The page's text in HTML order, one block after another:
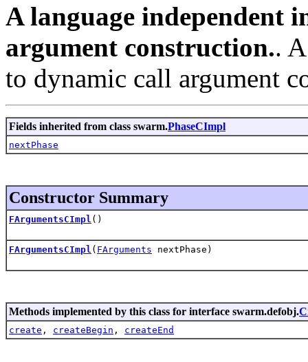
A language independent
argument construction..
to dynamic call argument
Fields inherited from class swarm.PhaseCImpl
nextPhase
Constructor Summary
FArgumentsCImpl ()
FArgumentsCImpl ( FArguments nextPhase)
Methods implemented by this class for interface swarm.defobj.
create , createBegin , createEnd